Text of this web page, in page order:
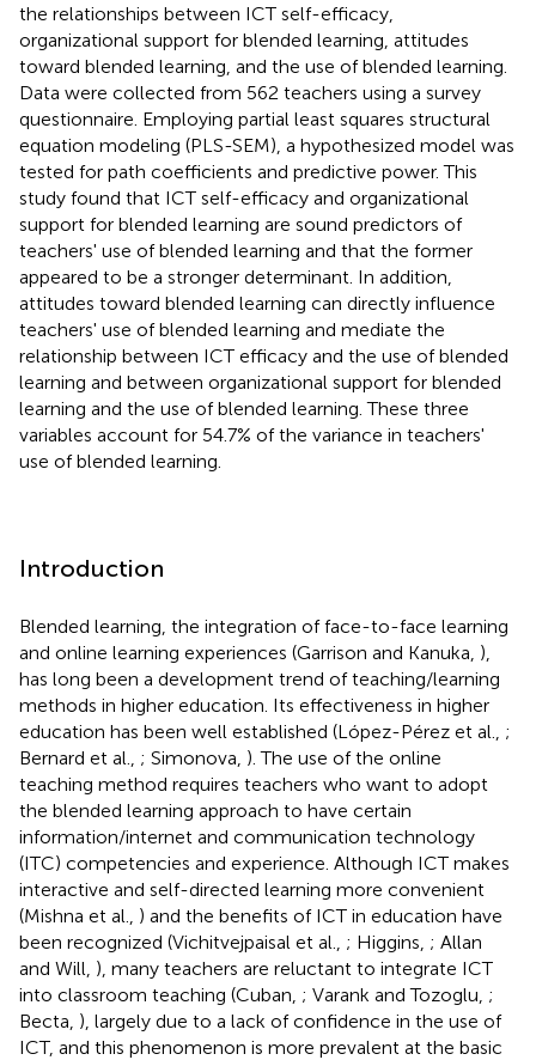
the relationships between ICT self-efficacy,
organizational support for blended learning, attitudes
toward blended learning, and the use of blended learning.
Data were collected from 562 teachers using a survey
questionnaire. Employing partial least squares structural
equation modeling (PLS-SEM), a hypothesized model was
tested for path coefficients and predictive power. This
study found that ICT self-efficacy and organizational
support for blended learning are sound predictors of
teachers' use of blended learning and that the former
appeared to be a stronger determinant. In addition,
attitudes toward blended learning can directly influence
teachers' use of blended learning and mediate the
relationship between ICT efficacy and the use of blended
learning and between organizational support for blended
learning and the use of blended learning. These three
variables account for 54.7% of the variance in teachers'
use of blended learning.
Introduction
Blended learning, the integration of face-to-face learning
and online learning experiences (Garrison and Kanuka, ),
has long been a development trend of teaching/learning
methods in higher education. Its effectiveness in higher
education has been well established (López-Pérez et al., ;
Bernard et al., ; Simonova, ). The use of the online
teaching method requires teachers who want to adopt
the blended learning approach to have certain
information/internet and communication technology
(ITC) competencies and experience. Although ICT makes
interactive and self-directed learning more convenient
(Mishna et al., ) and the benefits of ICT in education have
been recognized (Vichitvejpaisal et al., ; Higgins, ; Allan
and Will, ), many teachers are reluctant to integrate ICT
into classroom teaching (Cuban, ; Varank and Tozoglu, ;
Becta, ), largely due to a lack of confidence in the use of
ICT, and this phenomenon is more prevalent at the basic